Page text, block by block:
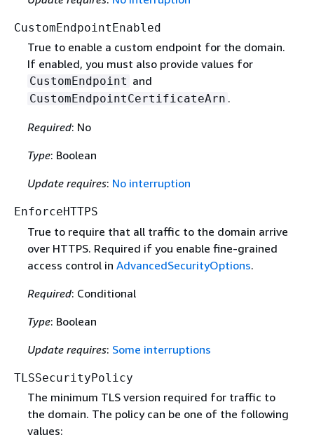
CustomEndpointEnabled
True to enable a custom endpoint for the domain.
If enabled, you must also provide values for
CustomEndpoint and
CustomEndpointCertificateArn .
Required: No
Type: Boolean
Update requires: No interruption
EnforceHTTPS
True to require that all traffic to the domain arrive
over HTTPS. Required if you enable fine-grained
access control in AdvancedSecurityOptions.
Required: Conditional
Type: Boolean
Update requires: Some interruptions
TLSSecurityPolicy
The minimum TLS version required for traffic to
the domain. The policy can be one of the following
values: